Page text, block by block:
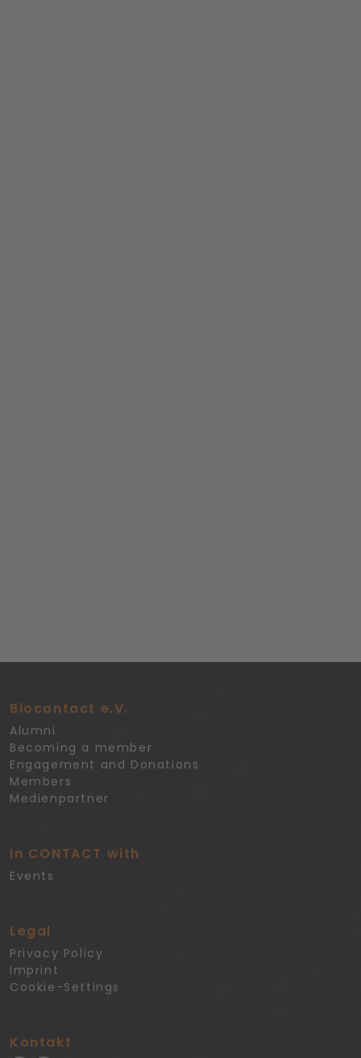
Biocontact e.V.
Alumni
Becoming a member
Engagement and Donations
Members
Medienpartner
In CONTACT with
Events
Legal
Privacy Policy
Imprint
Cookie-Settings
Kontakt